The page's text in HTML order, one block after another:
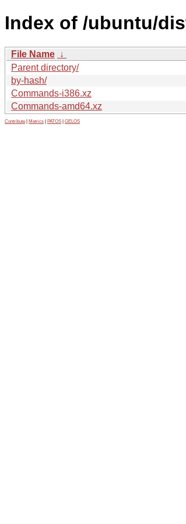
Index of /ubuntu/
File Name ↓
Parent directory/
by-hash/
Commands-i386.xz
Commands-amd64.xz
Contribute Metrics PATOS GELOS